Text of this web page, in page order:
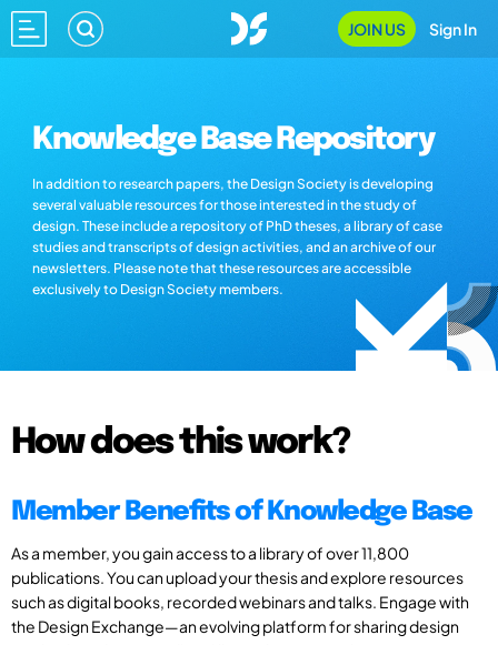
JOIN US Sign In
Knowledge Base Repository
In addition to research papers, the Design Society is developing
several valuable resources for those interested in the study of
design. These include a repository of PhD theses, a library of case
studies and transcripts of design activities, and an archive of our
newsletters. Please note that these resources are accessible
exclusively to Design Society members.
How does this work?
Member Benefits of Knowledge Base
As a member, you gain access to a library of over 11,800
publications. You can upload your thesis and explore resources
such as digital books, recorded webinars and talks. Engage with
the Design Exchange—an evolving platform for sharing design